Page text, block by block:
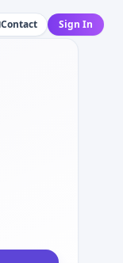
Contact Sign In